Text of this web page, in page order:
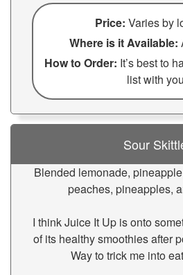
Price: Varies by
Where is it Available:
How to Order: It’s best to
list with you
Sour
Blended lemonade,
peaches, pineapples,
I think Juice It Up is onto
of its healthy smoothies after
Way to trick me into